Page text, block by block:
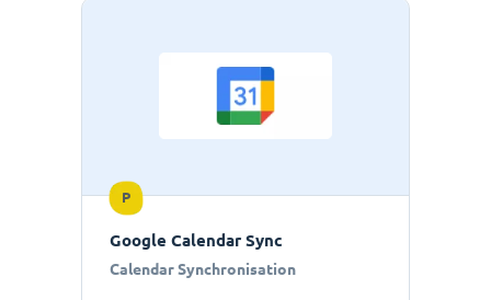
P
Google Calendar Sync
Calendar Synchronisation